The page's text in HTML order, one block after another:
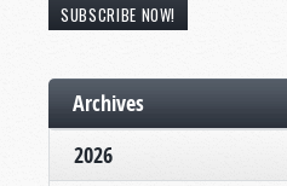
SUBSCRIBE NOW!
Archives
2026